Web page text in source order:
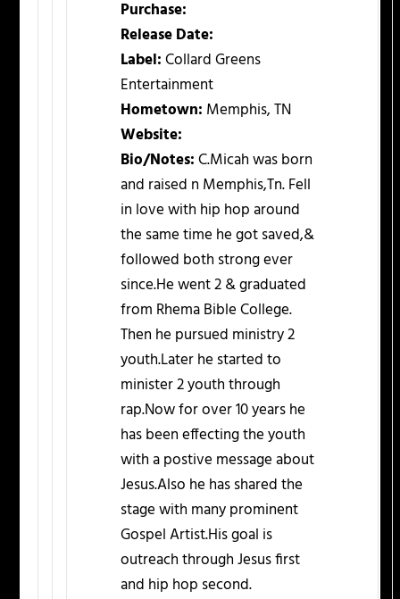
Purchase:
Release Date:
Label:Collard Greens
Entertainment
Hometown: Memphis, TN
Website:
Bio/Notes:C.Micah was born
and raised n Memphis,Tn. Fell
in love with hip hop around
the same time he got saved,&
followed both strong ever
since.He went 2 & graduated
from Rhema Bible College.
Then he pursued ministry 2
youth.Later he started to
minister 2 youth through
rap.Now for over 10 years he
has been effecting the youth
with a postive message about
Jesus.Also he has shared the
stage with many prominent
Gospel Artist.His goal is
outreach through Jesus first
and hip hop second.